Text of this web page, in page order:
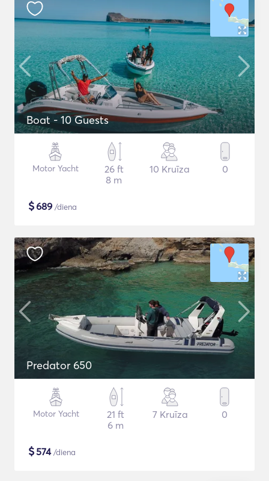
Boat - 10 Guests
Motor Yacht
26 ft
8 m
10 Kruīza 0
$689 /diena
Predator 650
Motor Yacht
21 ft
6 m
7 Kruīza 0
$574/diena